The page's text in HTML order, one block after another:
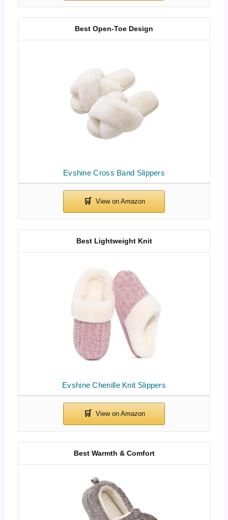
Evshine Cross Band Slippers
Best Open-Toe Design
Evshine Chenille Knit Slippers
Best Lightweight Knit
Best Warmth & Comfort